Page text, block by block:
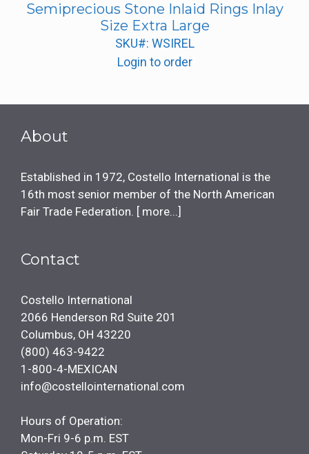
Semiprecious Stone Inlaid Rings Inlay
Size Extra Large
SKU#: WSIREL
Login to order
About
Established in 1972, Costello International is the
16th most senior member of the North American
Fair Trade Federation. [ more...]
Contact
Costello International
2066 Henderson Rd Suite 201
Columbus, OH 43220
(800) 463-9422
1-800-4-MEXICAN
info@costellointernational.com
Hours of Operation:
Mon-Fri 9-6 p.m. EST